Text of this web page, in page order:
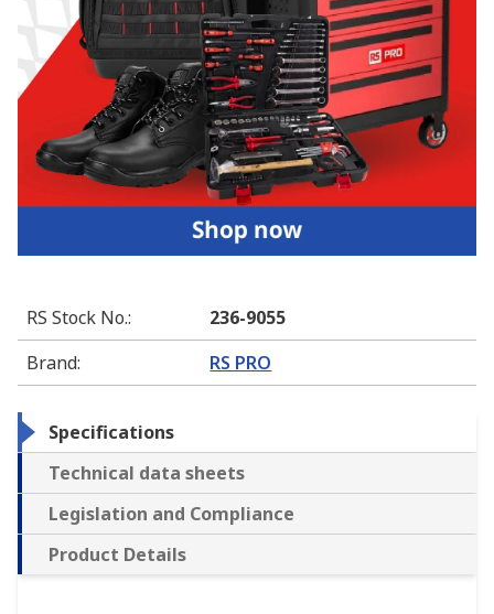
RS Stock No.:
236-9055
Brand: RS PRO
Specifications
Technical data sheets
Legislation and Compliance
Product Details